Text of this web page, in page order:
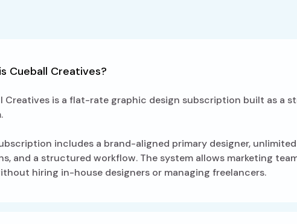
Cueball Creatives?
Creatives is a flat-rate graphic design subscription built as a
includes a brand-aligned primary designer,
and a structured workflow. The system allows marketing
hiring in-house designers or managing freelancers.